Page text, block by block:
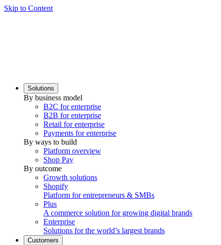
Skip to Content
Solutions
By business model
B2C for enterprise
B2B for enterprise
Retail for enterprise
Payments for enterprise
By ways to build
Platform overview
Shop Pay
By outcome
Growth solutions
Shopify
Platform for entrepreneurs & SMBs
Plus
A commerce solution for growing digital brands
Enterprise
Solutions for the world’s largest brands
Customers